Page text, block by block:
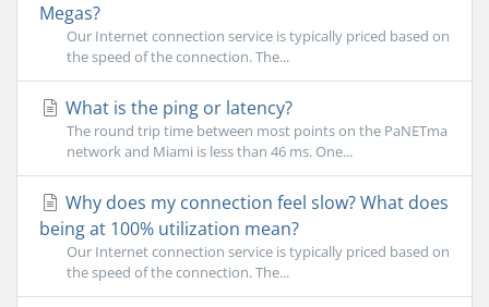
Megas?
Our Internet connection service is typically priced based on
the speed of the connection. The...
What is the ping or latency?
The round trip time between most points on the PaNETma
network and Miami is less than 46 ms. One...
Why does my connection feel slow? What does
being at 100% utilization mean?
Our Internet connection service is typically priced based on
the speed of the connection. The...